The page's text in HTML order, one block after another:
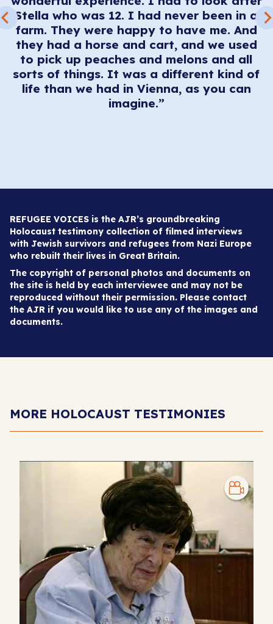
Stella who was 12. I had never been in a
farm. They were happy to have me. And
they had a horse and cart, and we used
to pick up peaches and melons and all
sorts of things. It was a different kind of
life than we had in Vienna, as you can
imagine.”
REFUGEE VOICES is the AJR’s groundbreaking
Holocaust testimony collection of filmed interviews
with Jewish survivors and refugees from Nazi Europe
who rebuilt their lives in Great Britain.
The copyright of personal photos and documents on
the site is held by each interviewee and may not be
reproduced without their permission. Please contact
the AJR if you would like to use any of the images and
documents.
MORE HOLOCAUST TESTIMONIES